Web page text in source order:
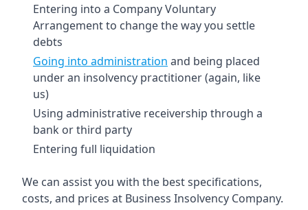
Entering into a Company Voluntary
Arrangement to change the way you settle
debts
Going into administration and being placed
under an insolvency practitioner (again, like
us)
Using administrative receivership through a
bank or third party
Entering full liquidation
We can assist you with the best specifications,
costs, and prices at Business Insolvency Company.